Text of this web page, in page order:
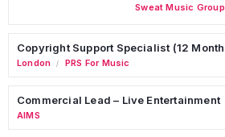
Sweat Music Group
Copyright Support Specialist (12
London / PRS For Music
Commercial Lead – Live Entertainment
AIMS